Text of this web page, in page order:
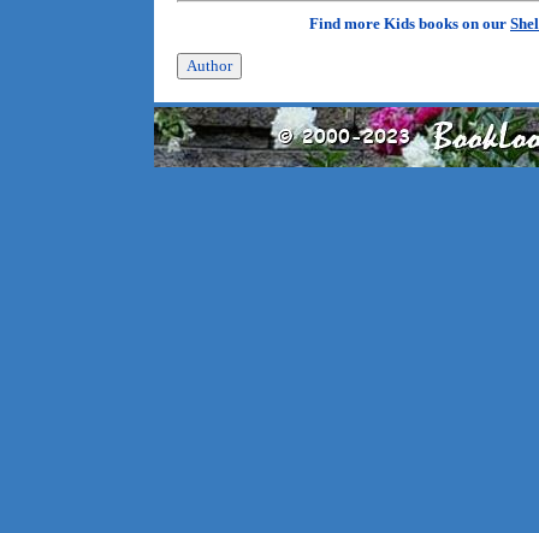
Find more Kids books on our